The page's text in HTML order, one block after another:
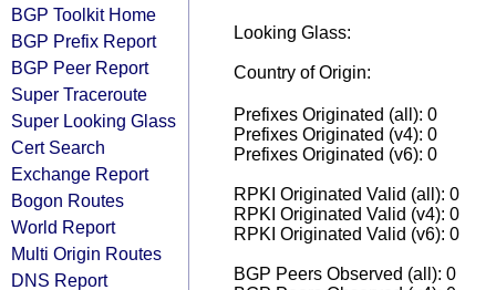
BGP Toolkit Home
BGP Prefix Report
BGP Peer Report
Super Traceroute
Super Looking Glass
Cert Search
Exchange Report
Bogon Routes
World Report
Multi Origin Routes
DNS Report
Looking Glass:
Country of Origin:
Prefixes Originated (all): 0
Prefixes Originated (v4): 0
Prefixes Originated (v6): 0
RPKI Originated Valid (all): 0
RPKI Originated Valid (v4): 0
RPKI Originated Valid (v6): 0
BGP Peers Observed (all): 0